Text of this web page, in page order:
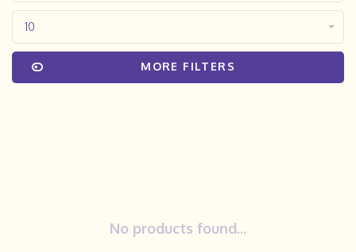
10
MORE FILTERS
No products found...